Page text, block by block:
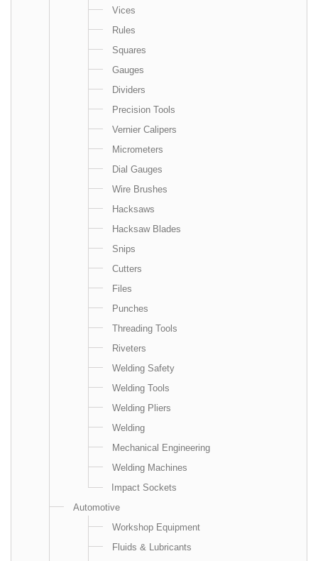
Vices
Rules
Squares
Gauges
Dividers
Precision Tools
Vernier Calipers
Micrometers
Dial Gauges
Wire Brushes
Hacksaws
Hacksaw Blades
Snips
Cutters
Files
Punches
Threading Tools
Riveters
Welding Safety
Welding Tools
Welding Pliers
Welding
Mechanical Engineering
Welding Machines
Impact Sockets
Automotive
Workshop Equipment
Fluids & Lubricants